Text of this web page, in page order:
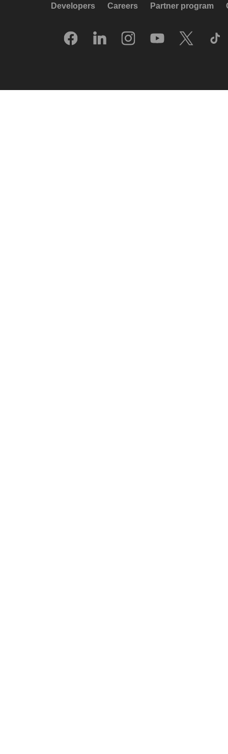
Developers Careers Partner program